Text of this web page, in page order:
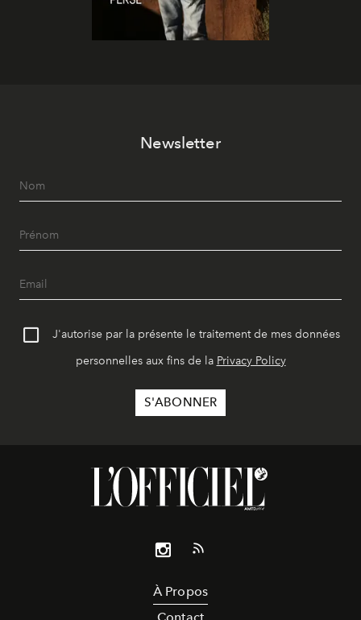
Newsletter
J'autorise par la présente le traitement de mes données
personnelles aux fins de la Privacy Policy
À Propos